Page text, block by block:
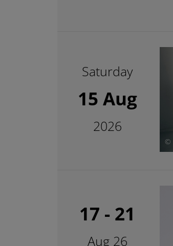
Saturday
15 Aug
2026
©
17 - 21
Aug 26